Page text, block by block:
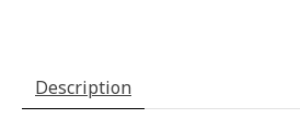
Description